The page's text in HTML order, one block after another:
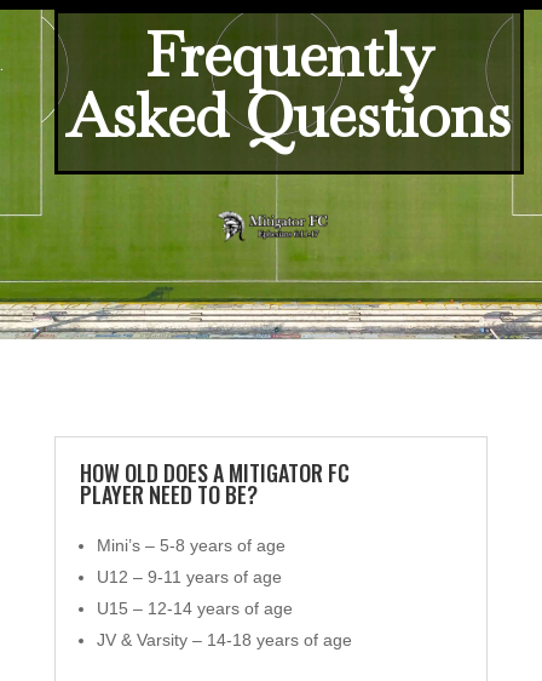
Frequently
Asked Questions
HOW OLD DOES A MITIGATOR FC
PLAYER NEED TO BE?
Mini’s – 5-8 years of age
U12 – 9-11 years of age
U15 – 12-14 years of age
JV & Varsity – 14-18 years of age